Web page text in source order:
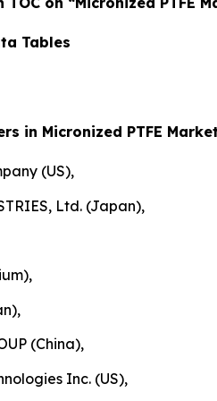
Tables
in Micronized PTFE
(US),
Ltd. (Japan),
(China),
Inc. (US),